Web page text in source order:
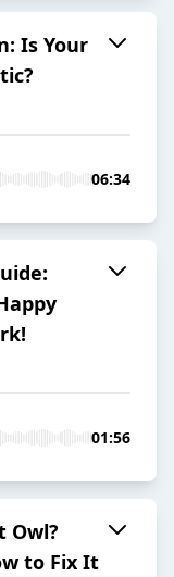
Is Your
06:34
01:56
Owl?
to Fix It